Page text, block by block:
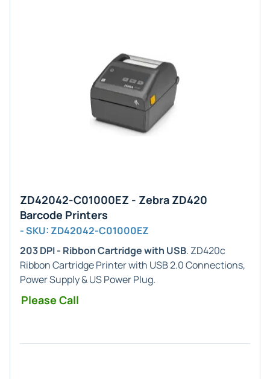
ZD42042-C01000EZ - Zebra ZD420
Barcode Printers
- SKU: ZD42042-C01000EZ
203 DPI - Ribbon Cartridge with USB. ZD420c
Ribbon Cartridge Printer with USB 2.0 Connections,
Power Supply & US Power Plug.
Please Call